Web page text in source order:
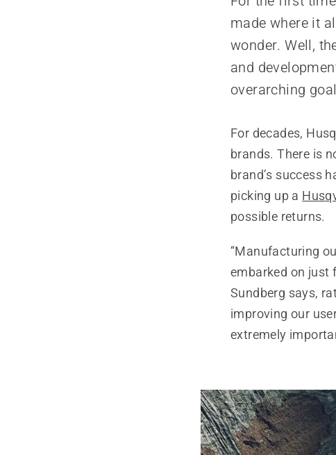
made where it
wonder. Well,
and
overarching
For decades,
brands. There is
brand’s success
picking up a
possible returns.
“Manufacturing
embarked on just
Sundberg says,
improving our
extremely